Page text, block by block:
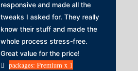
responsive and made all the
tweaks I asked for. They really
know their stuff and made the
whole process stress-free.
Great value for the price!
packages: Premium x 1